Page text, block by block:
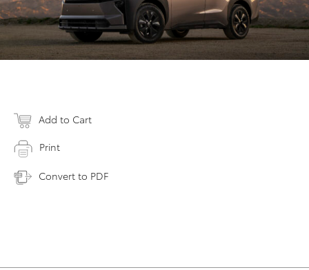
Add to Cart
Print
Convert to PDF